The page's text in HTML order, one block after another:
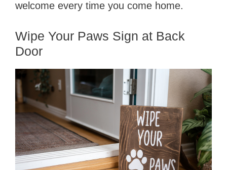
welcome every time you come home.
Wipe Your Paws Sign at Back
Door